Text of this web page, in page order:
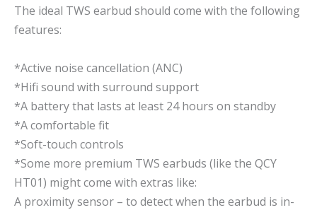
The ideal TWS earbud should come with the following
features:
*Active noise cancellation (ANC)
*Hifi sound with surround support
*A battery that lasts at least 24 hours on standby
*A comfortable fit
*Soft-touch controls
*Some more premium TWS earbuds (like the QCY
HT01) might come with extras like:
A proximity sensor – to detect when the earbud is in-